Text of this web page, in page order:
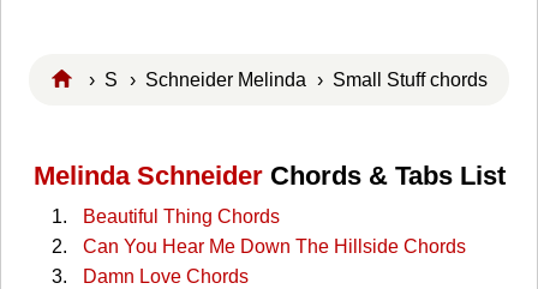
› S › Schneider Melinda › Small Stuff chords
Melinda SchneiderChords & Tabs List
Beautiful Thing Chords
Can You Hear Me Down The Hillside Chords
Damn Love Chords